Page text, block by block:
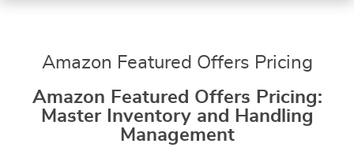
Amazon Featured Offers Pricing
Amazon Featured Offers Pricing:
Master Inventory and Handling
Management